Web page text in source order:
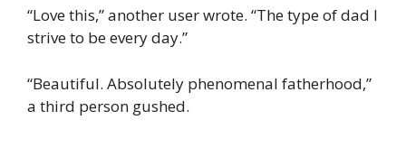
“Love this,” another user wrote. “The type of dad I
strive to be every day.”
“Beautiful. Absolutely phenomenal fatherhood,”
a third person gushed.